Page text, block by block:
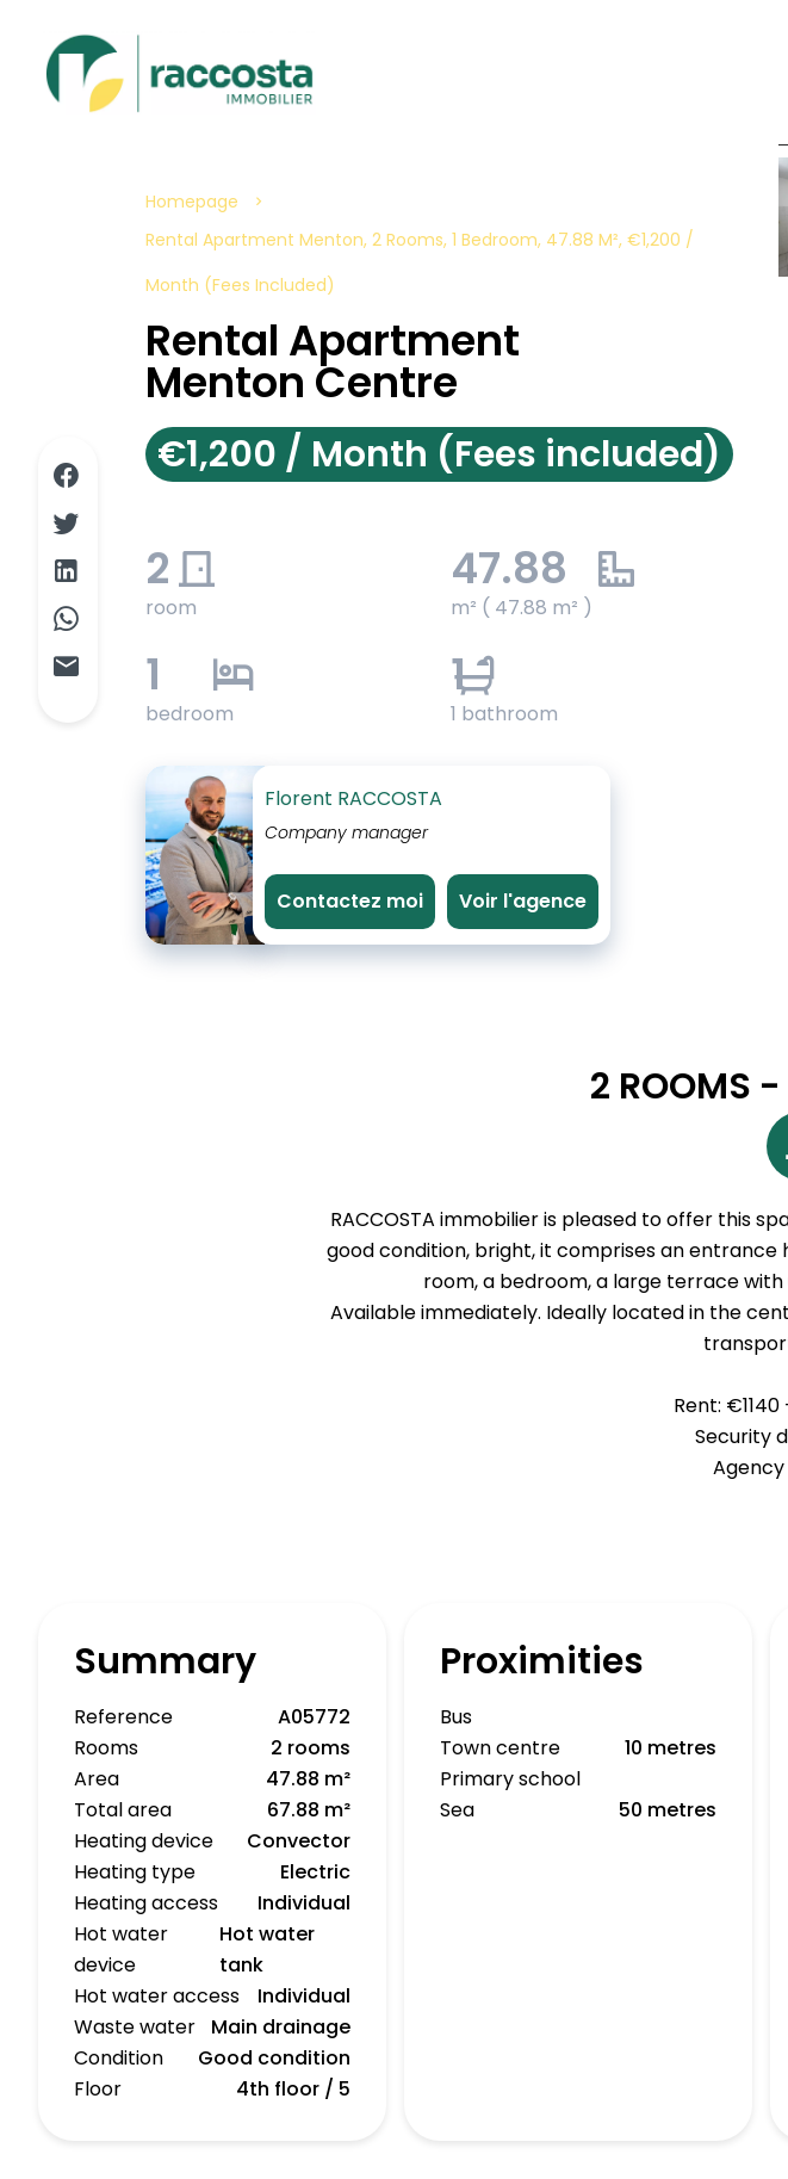
Homepage
Rental Apartment Menton, 2 Rooms, 1 Bedroom, 47.88 M², €1,200 /
Month (Fees Included)
Rental Apartment
Menton Centre
€1,200 / Month (Fees included)
2
room
47.88
m² ( 47.88 m² )
1
bedroom
1
1 bathroom
Florent RACCOSTA
Company manager
Contactez moi Voir l'agence
2 ROOMS -
RACCOSTA immobilier is pleased to offer this
good condition, bright, it comprises an
room, a bedroom, a large terrace
Available immediately. Ideally located in the
Rent:
Security
Agency
Summary
Reference
A05772
Rooms
2 rooms
Area
47.88 m²
Total area
67.88 m²
Heating device
Convector
Heating type
Electric
Heating access
Individual
Hot water
device
Hot water
tank
Hot water access
Individual
Waste water
Main drainage
Condition
Good condition
Floor
4th floor / 5
Proximities
Bus
Town centre
10 metres
Primary school
Sea
50 metres